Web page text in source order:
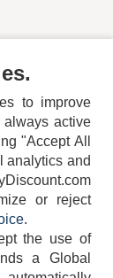
to improve
active
"Accept All
analytics and
or reject
.
the use of
a Global